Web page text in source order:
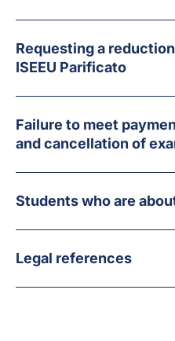
Requesting a
ISEEU Parificato
Failure to meet
and cancellation of
Students who are
Legal references